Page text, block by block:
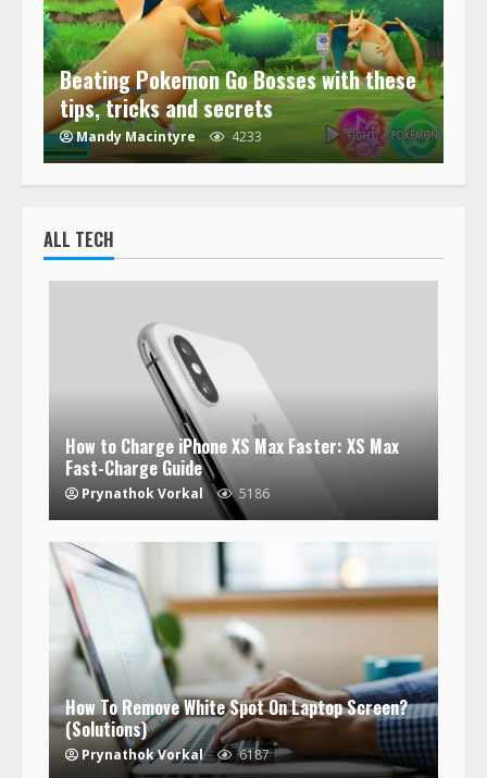
Beating Pokemon Go Bosses with these
tips, tricks and secrets
Mandy Macintyre 4233
ALL TECH
How to Charge iPhone XS Max Faster: XS Max
Fast-Charge Guide
Prynathok Vorkal 5186
How To Remove White Spot On Laptop Screen?
(Solutions)
Prynathok Vorkal 6187